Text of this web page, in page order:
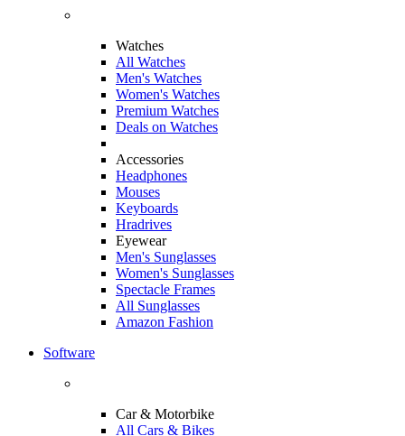
Watches
All Watches
Men's Watches
Women's Watches
Premium Watches
Deals on Watches
Accessories
Headphones
Mouses
Keyboards
Hradrives
Eyewear
Men's Sunglasses
Women's Sunglasses
Spectacle Frames
All Sunglasses
Amazon Fashion
Software
Car & Motorbike
All Cars & Bikes